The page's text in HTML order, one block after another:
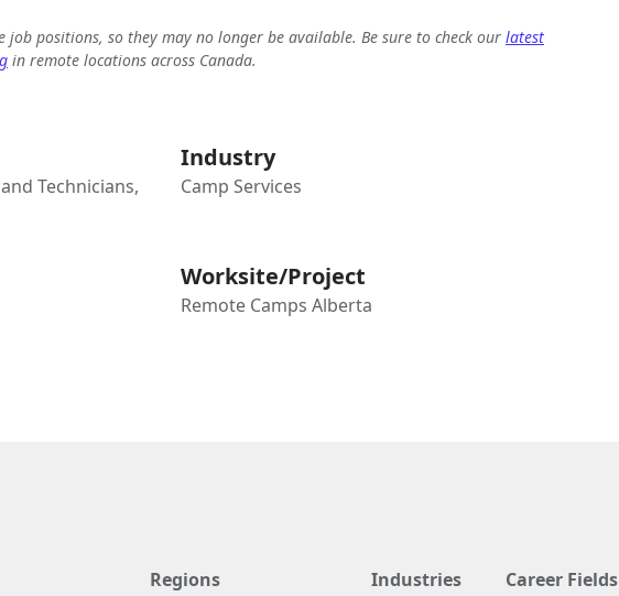
job positions, so they may no longer be available. Be sure to check our latest
in remote locations across Canada.
Technicians,
Industry
Camp Services
Worksite/Project
Remote Camps Alberta
Regions Industries Career Fields